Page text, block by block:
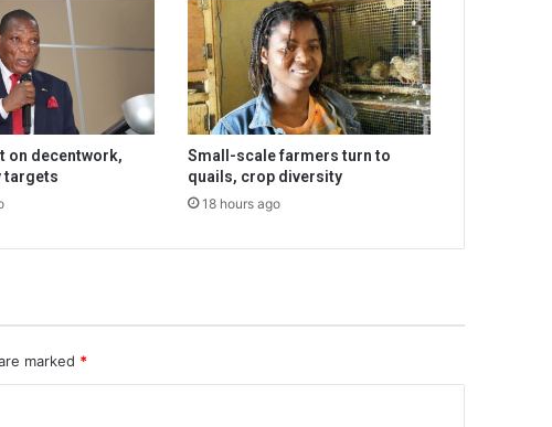
on decentwork,
targets
Small-scale farmers turn to
quails, crop diversity
18 hours ago
marked *